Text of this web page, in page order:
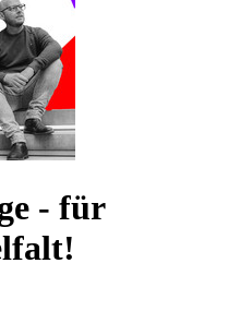
- für